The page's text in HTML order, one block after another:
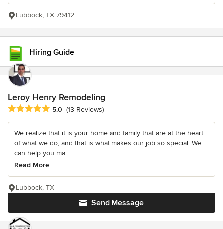
Lubbock, TX 79412
Hiring Guide
Leroy Henry Remodeling
Average rating: 5 out of 5 stars
5.0 (13 Reviews)
We realize that it is your home and family that are at the heart
of what we do, and that is what makes our job so special. We
can help you ma...
Read More
Send Message
Lubbock, TX